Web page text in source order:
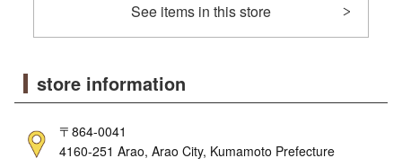
See items in this store
store information
〒864-0041
4160-251 Arao, Arao City, Kumamoto Prefecture